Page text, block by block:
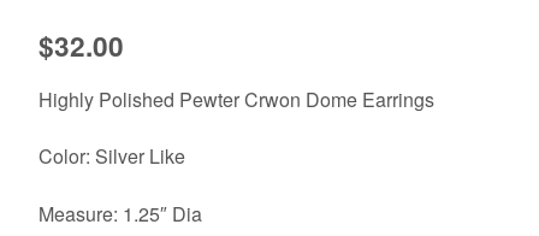
$32.00
Highly Polished Pewter Crwon Dome Earrings
Color: Silver Like
Measure: 1.25″ Dia